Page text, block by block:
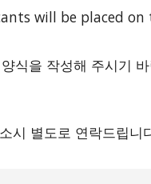
will be placed on
식을 작성해 주시기
시 별도로 연락드립니